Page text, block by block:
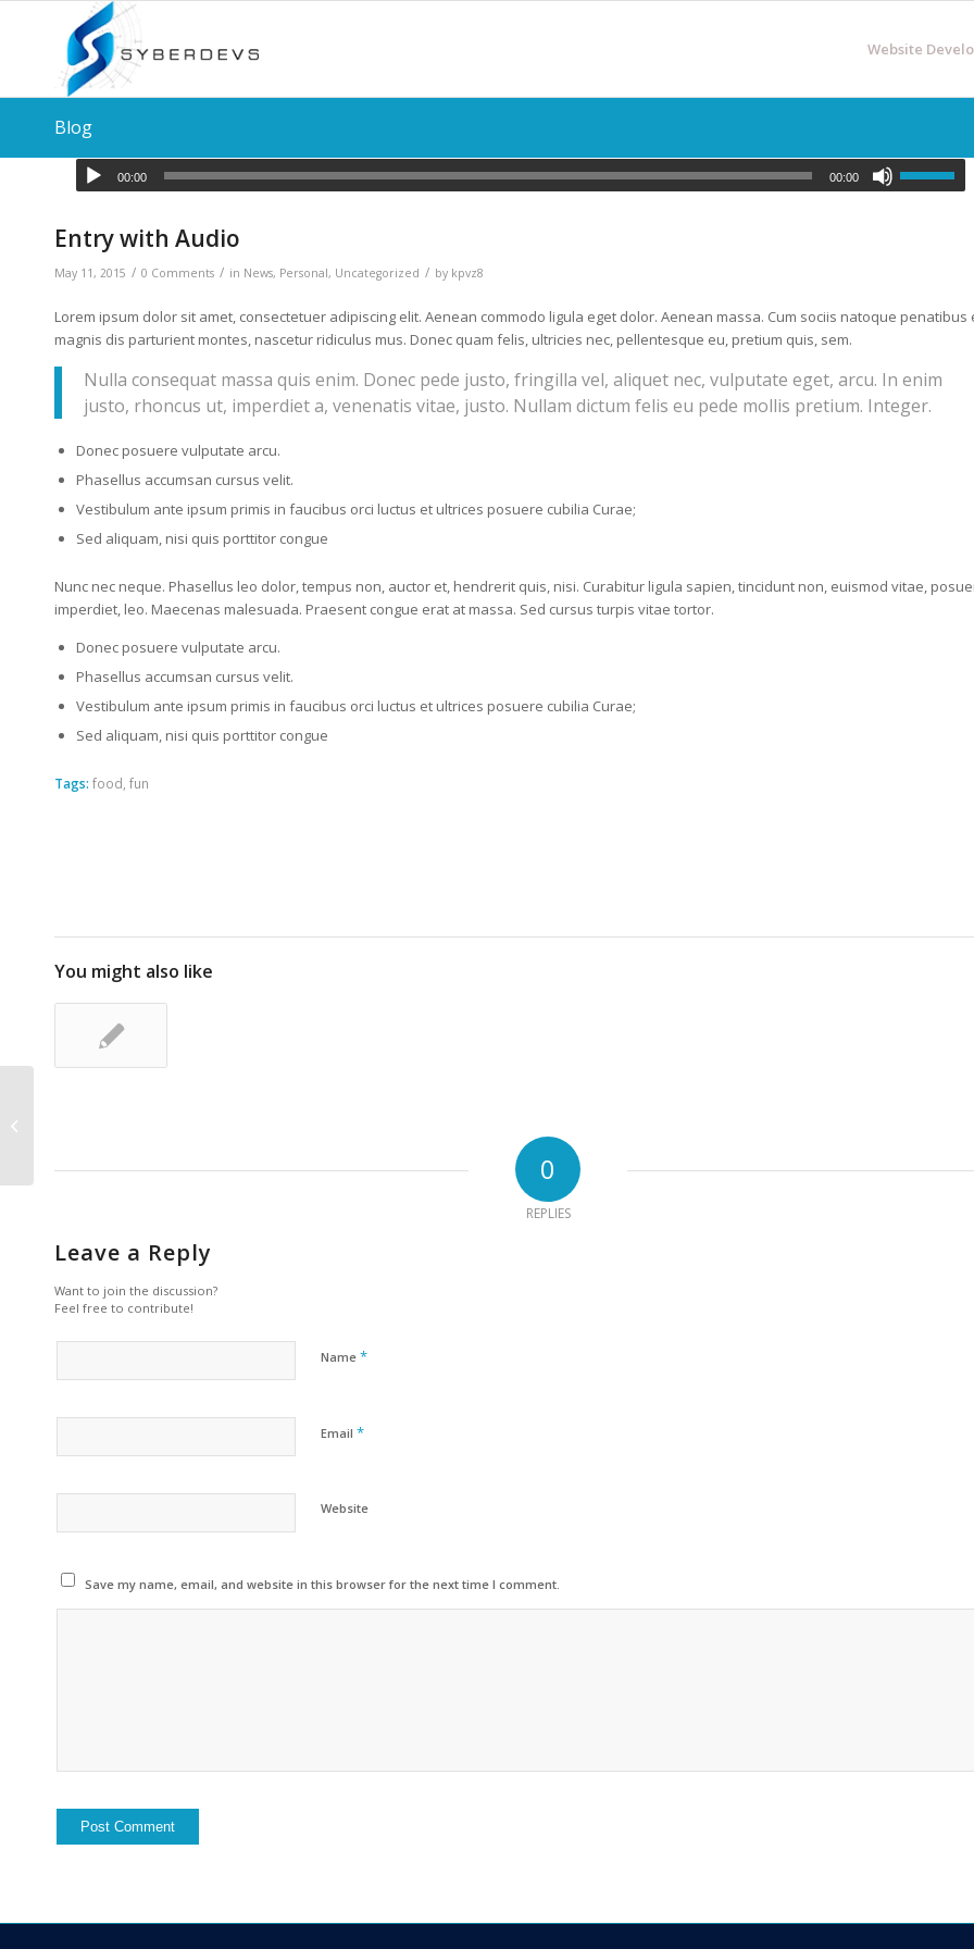
Website
Blog
00:00 00:00
Entry with Audio
May 11, 2015 / 0 Comments / in News, Personal, Uncategorized / by kpvz8
Lorem ipsum dolor sit amet, consectetuer adipiscing elit. Aenean commodo ligula eget dolor. Aenean massa. Cum sociis natoque penatibus
magnis dis parturient montes, nascetur ridiculus mus. Donec quam felis, ultricies nec, pellentesque eu, pretium quis, sem.
Nulla consequat massa quis enim. Donec pede justo, fringilla vel, aliquet nec, vulputate eget, arcu. In enim
justo, rhoncus ut, imperdiet a, venenatis vitae, justo. Nullam dictum felis eu pede mollis pretium. Integer.
Donec posuere vulputate arcu.
Phasellus accumsan cursus velit.
Vestibulum ante ipsum primis in faucibus orci luctus et ultrices posuere cubilia Curae;
Sed aliquam, nisi quis porttitor congue
Nunc nec neque. Phasellus leo dolor, tempus non, auctor et, hendrerit quis, nisi. Curabitur ligula sapien, tincidunt non, euismod vitae,
imperdiet, leo. Maecenas malesuada. Praesent congue erat at massa. Sed cursus turpis vitae tortor.
Donec posuere vulputate arcu.
Phasellus accumsan cursus velit.
Vestibulum ante ipsum primis in faucibus orci luctus et ultrices posuere cubilia Curae;
Sed aliquam, nisi quis porttitor congue
Tags: food fun
You might also like
0
REPLIES
Leave a Reply
Want to join the discussion?
Feel free to contribute!
Name *
Email *
Website
Save my name, email, and website in this browser for the next time I comment.